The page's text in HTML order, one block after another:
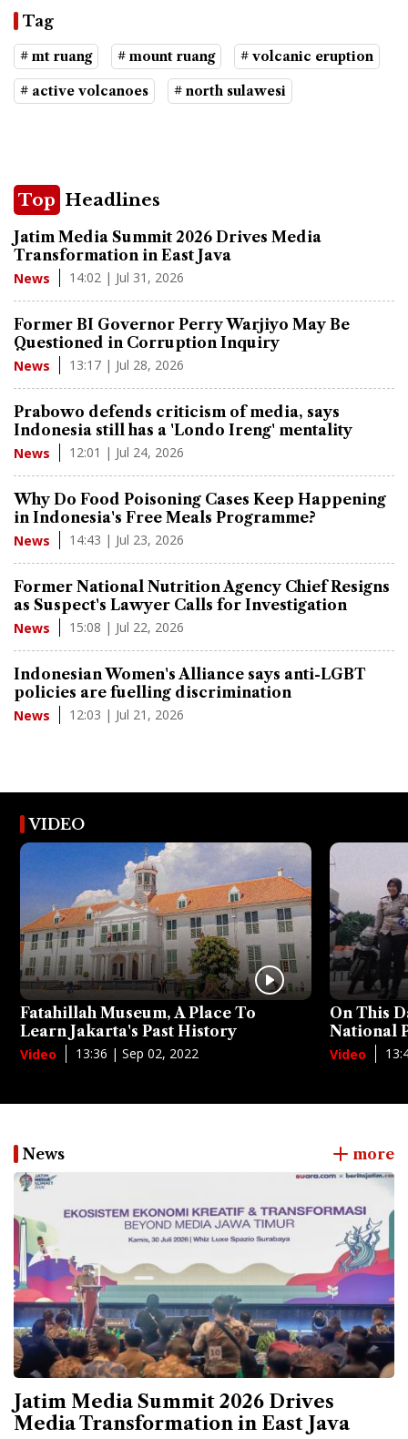
Tag
# mt ruang # mount ruang # volcanic eruption
# active volcanoes # north sulawesi
Top Headlines
Jatim Media Summit 2026 Drives Media
Transformation in East Java
News 14:02 | Jul 31, 2026
Former BI Governor Perry Warjiyo May Be
Questioned in Corruption Inquiry
News 13:17 | Jul 28, 2026
Prabowo defends criticism of media, says
Indonesia still has a 'Londo Ireng' mentality
News 12:01 | Jul 24, 2026
Why Do Food Poisoning Cases Keep Happening
in Indonesia's Free Meals Programme?
News 14:43 | Jul 23, 2026
Former National Nutrition Agency Chief Resigns
as Suspect's Lawyer Calls for Investigation
News 15:08 | Jul 22, 2026
Indonesian Women's Alliance says anti-LGBT
policies are fuelling discrimination
News 12:03 | Jul 21, 2026
VIDEO
Fatahillah Museum, A Place To
Learn Jakarta's Past History
Video 13:36 | Sep 02, 2022
On This
National
Video
News more
Jatim Media Summit 2026 Drives
Media Transformation in East Java